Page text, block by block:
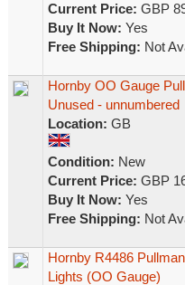
Current Price: GBP
Buy It Now: Yes
Free Shipping: Not
Hornby OO Gauge
Unused - unnumbered
Location: GB
Condition: New
Current Price: GBP
Buy It Now: Yes
Free Shipping: Not
Hornby R4486
Lights (OO Gauge)